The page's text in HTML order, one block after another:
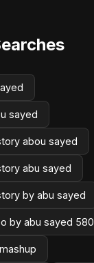
sayed
abou sayed
abu sayed
by abu sayed
by abu sayed 580